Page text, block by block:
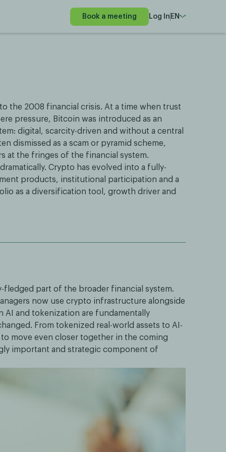
Book a meeting Log In EN
the 2008 financial crisis. At a time when trust
pressure, Bitcoin was introduced as an
digital, scarcity-driven and without a central
dismissed as a scam or pyramid scheme,
at the fringes of the financial system.
Crypto has evolved into a fully-
products, institutional participation and a
as a diversification tool, growth driver and
part of the broader financial system.
now use crypto infrastructure alongside
AI and tokenization are fundamentally
From tokenized real-world assets to AI-
move even closer together in the coming
important and strategic component of